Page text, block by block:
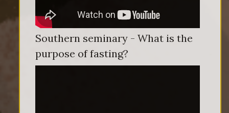
Southern seminary - What is the
purpose of fasting?